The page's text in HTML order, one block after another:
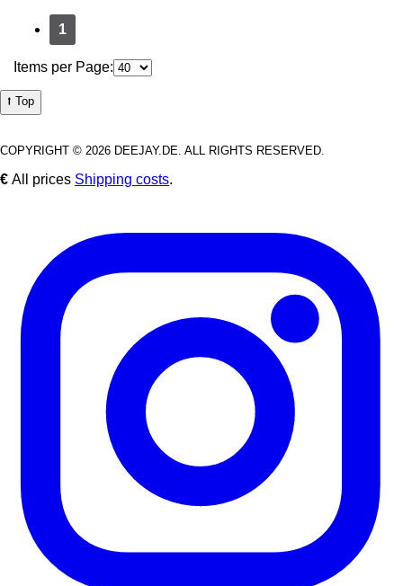
1
Items per Page:
⭡ Top
COPYRIGHT © 2026 DEEJAY.DE. ALL RIGHTS RESERVED.
€ All prices Shipping costs.